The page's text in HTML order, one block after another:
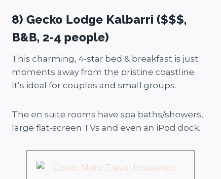
8) Gecko Lodge Kalbarri ($$$,
B&B, 2-4 people)
This charming, 4-star bed & breakfast is just
moments away from the pristine coastline.
It’s ideal for couples and small groups.
The en suite rooms have spa baths/showers,
large flat-screen TVs and even an iPod dock.